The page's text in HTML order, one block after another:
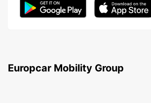
Europcar Mobility Group